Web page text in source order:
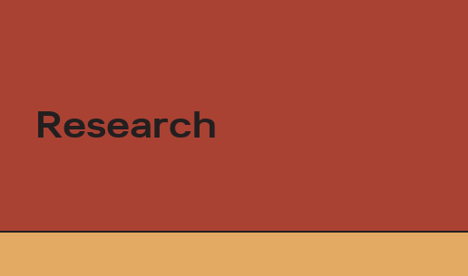
Research